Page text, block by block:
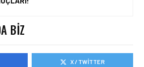
EMIRATES’TEN YAZA
AYRICALIKLAR
BIZ
X / TWITTER